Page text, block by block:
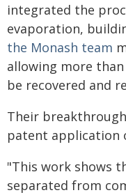
integrated the
evaporation,
the Monash team
allowing more
be recovered and
Their
patent application
"This work shows
separated from